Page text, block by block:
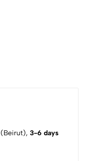
(Beirut), 3-6 days